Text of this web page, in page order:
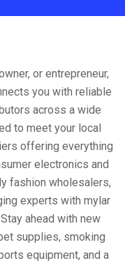
or entrepreneur,
you with reliable
across a wide
to meet your local
offering everything
electronics and
fashion wholesalers,
experts with mylar
ahead with new
supplies, smoking
equipment, and a